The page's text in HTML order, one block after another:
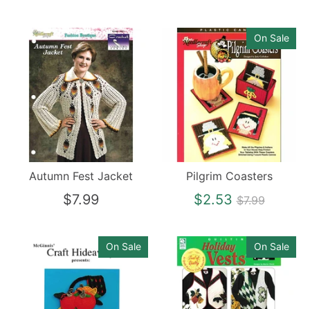
Autumn Fest Jacket
$7.99
Pilgrim Coasters
$2.53 Regular
$7.99
On Sale
On Sale On Sale